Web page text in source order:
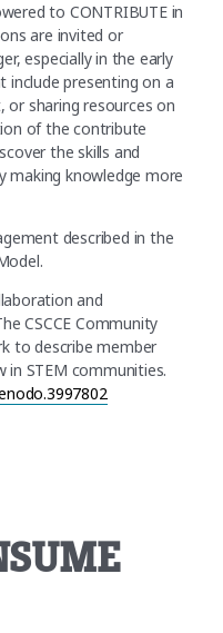
to CONTRIBUTE in
are invited or
especially in the early
include presenting on a
or sharing resources on
of the contribute
the skills and
making knowledge more
described in the
and
CSCCE Community
to describe member
STEM communities.